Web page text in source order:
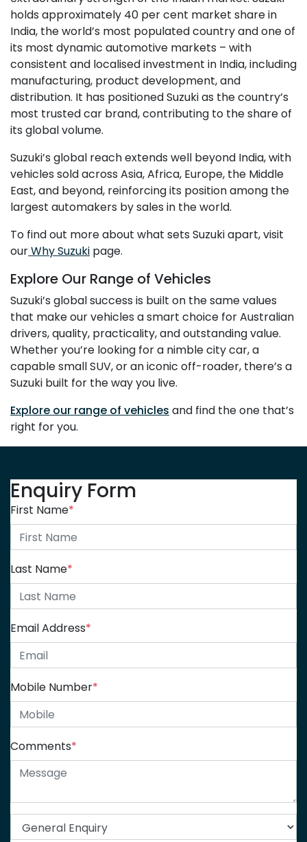
holds approximately 40 per cent market share in
India, the world’s most populated country and one of
its most dynamic automotive markets – with
consistent and localised investment in India, including
manufacturing, product development, and
distribution. It has positioned Suzuki as the country’s
most trusted car brand, contributing to the share of
its global volume.
Suzuki’s global reach extends well beyond India, with
vehicles sold across Asia, Africa, Europe, the Middle
East, and beyond, reinforcing its position among the
largest automakers by sales in the world.
To find out more about what sets Suzuki apart, visit
ourWhy Suzuki page.
Explore Our Range of Vehicles
Suzuki’s global success is built on the same values
that make our vehicles a smart choice for Australian
drivers, quality, practicality, and outstanding value.
Whether you’re looking for a nimble city car, a
capable small SUV, or an iconic off-roader, there’s a
Suzuki built for the way you live.
Explore our range of vehicles and find the one that’s
right for you.
Enquiry Form
First Name*
Last Name*
Email Address*
Mobile Number*
Comments*